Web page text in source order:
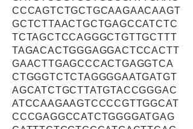
CCCAGTCTGCTGCAAGAACAAGT
GCTCTTAACTGCTGAGCCATCTC
TCTAGCTCCAGGGCTGTTGCTTT
TAGACACTGGGAGGACTCCACTT
GAACTTGAGCCCACTGAGGTCA
CTGGGTCTCTAGGGGAATGATGT
AGCATCTGCTTATGTACCGGGAC
ATCCAAGAAGTCCCCGTTGGCAT
CCCGAGGCCATCTGGGGATGAG